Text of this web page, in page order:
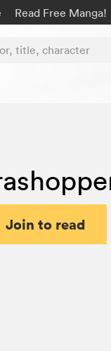
Read Free Manga!
title, character
Join to read